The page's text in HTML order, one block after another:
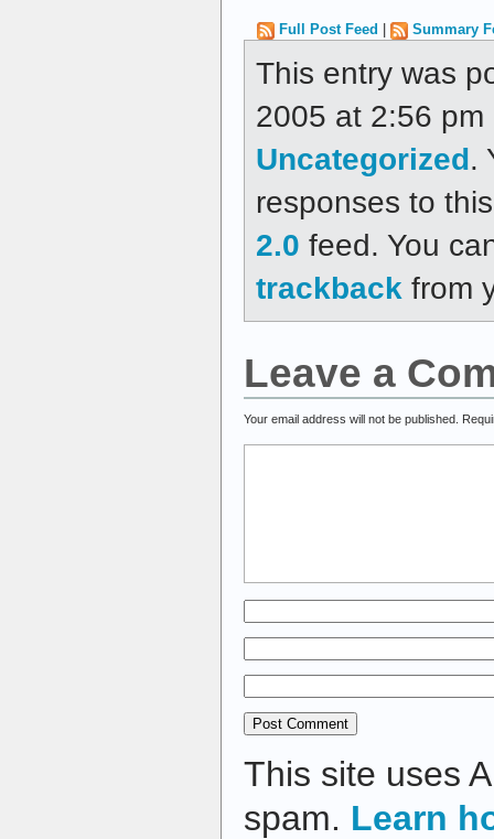
Full Post Feed Summary
This entry was
2005 at 2:56
Uncategorized.
responses to
2.0 feed. You
trackback from
Leave a
Your email address will not be published.
This site uses
spam. Learn